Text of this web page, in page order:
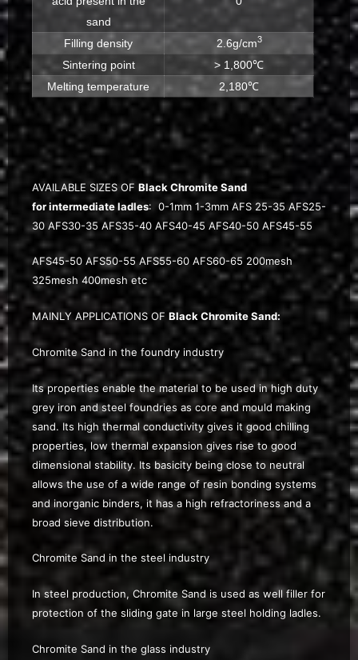
sand
Filling density 2.6g/cm3
Sintering point
> 1,800℃
Melting temperature
2,180℃
AVAILABLE SIZES OF Black Chromite Sand
for intermediate ladles: 0-1mm 1-3mm AFS 25-35 AFS25-
30 AFS30-35 AFS35-40 AFS40-45 AFS40-50 AFS45-55
AFS45-50 AFS50-55 AFS55-60 AFS60-65 200mesh
325mesh 400mesh etc
MAINLY APPLICATIONS OF Black Chromite Sand:
Chromite Sand in the foundry industry
Its properties enable the material to be used in high duty
grey iron and steel foundries as core and mould making
sand. Its high thermal conductivity gives it good chilling
properties, low thermal expansion gives rise to good
dimensional stability. Its basicity being close to neutral
allows the use of a wide range of resin bonding systems
and inorganic binders, it has a high refractoriness and a
broad sieve distribution.
Chromite Sand in the steel industry
In steel production, Chromite Sand is used as well filler for
protection of the sliding gate in large steel holding ladles.
Chromite Sand in the glass industry